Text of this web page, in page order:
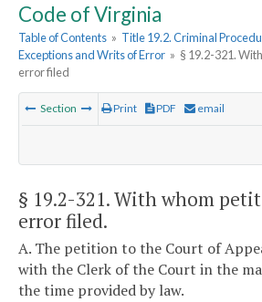
Code of Virginia
Table of Contents » Title 19.2. Criminal
Exceptions and Writs of Error » § 19.2-321.
error filed
Section Print PDF email
§ 19.2-321. With whom
error filed.
A. The petition to the Court of
with the Clerk of the Court in the
the time provided by law.